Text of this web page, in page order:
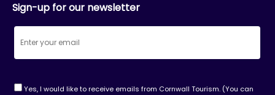
Sign-up for our newsletter
Yes, I would like to receive emails from Cornwall Tourism. (You can